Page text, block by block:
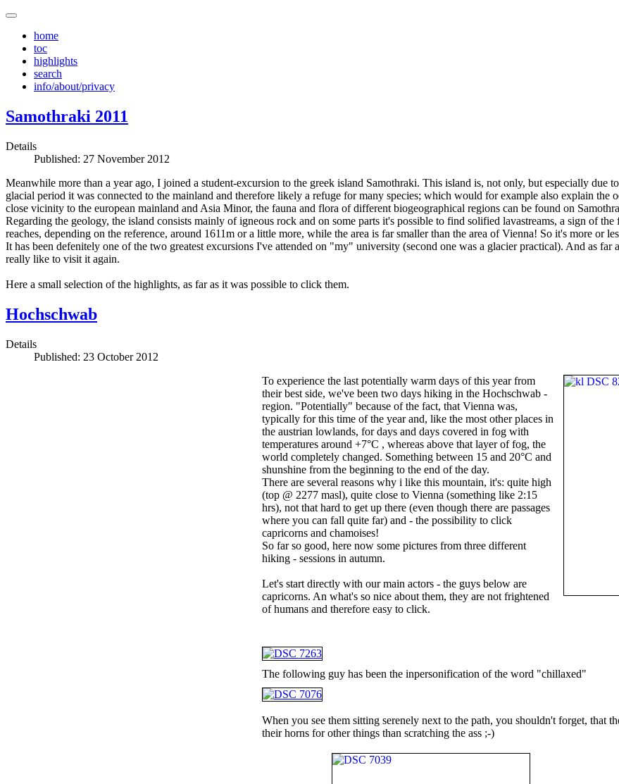
home
toc
highlights
search
info/about/privacy
Samothraki 2011
Details
Published: 27 November 2012
Meanwhile more than a year ago, I joined a student-excursion to the greek island Samothraki. This island is, not only, but especially due
glacial period it was connected to the mainland and therefore likely a refuge for many species; which would for example also explain the
close vicinity to the european mainland and Asia Minor, the fauna and flora of different biogeographical regions can be found on
Regarding the geology, the island consists mainly of igneous rock and on some parts it's possible to find solified lavastreams, a sign of
reaches, depending on the reference, around 1611m or a little more, while the area is far smaller than the area of Vienna! So it's more or
It has been defenitely one of the two greatest excursions I've attended on "my" university (second one was a glacier practical). And as far
really like to visit it again.
Here a small selection of the highlights, as far as it was possible to click them.
Hochschwab
Details
Published: 23 October 2012
To experience the last potentially warm days of this year from
their best side, we've been two days hiking in the Hochschwab -
region. "Potentially" because of the fact, that Vienna was,
typically for this time of the year and, like the most other places in
the austrian lowlands, for days and days covered in fog with
temperatures around +7°C , whereas above that layer of fog, the
world completely changed. Something between 15 and 20°C and
shunshine from the beginning to the end of the day.
There are several reasons why i like this mountain, it's: quite high
(top @ 2277 masl), quite close to Vienna (something like 2:15
hrs), not that hard to get up there (even though there are passages
where you can fall quite far) and - the possibility to click
capricorns and chamoises!
So far so good, here now some pictures from three different
hiking - sessions in autumn.
Let's start directly with our main actors - the guys below are
capricorns. An what's so nice about them, they are not frightened
of humans and therefore easy to click.
The following guy has been the inpersonification of the word "chillaxed"
When you see them sitting serenely next to the path, you shouldn't forget, that
their horns for other things than scratching the ass ;-)